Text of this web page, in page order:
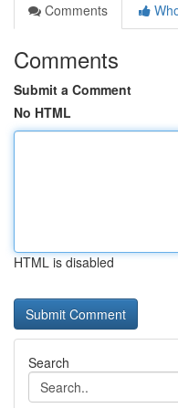
Comments
Comments
Submit a Comment
No HTML
HTML is disabled
Search